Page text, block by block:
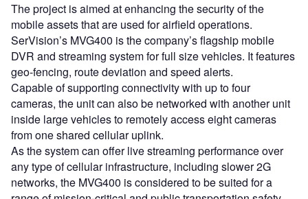
The project is aimed at enhancing the security of the
mobile assets that are used for airfield operations.
SerVision’s MVG400 is the company’s flagship mobile
DVR and streaming system for full size vehicles. It features
geo-fencing, route deviation and speed alerts.
Capable of supporting connectivity with up to four
cameras, the unit can also be networked with another unit
inside large vehicles to remotely access eight cameras
from one shared cellular uplink.
As the system can offer live streaming performance over
any type of cellular infrastructure, including slower 2G
networks, the MVG400 is considered to be suited for a